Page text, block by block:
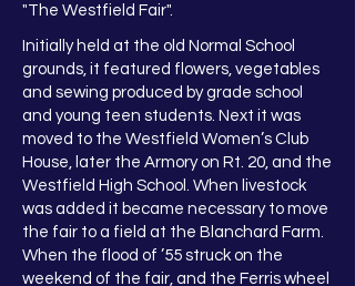
"The Westfield Fair".
Initially held at the old Normal School
grounds, it featured flowers, vegetables
and sewing produced by grade school
and young teen students. Next it was
moved to the Westfield Women’s Club
House, later the Armory on Rt. 20, and the
Westfield High School. When livestock
was added it became necessary to move
the fair to a field at the Blanchard Farm.
When the flood of ’55 struck on the
weekend of the fair, and the Ferris wheel